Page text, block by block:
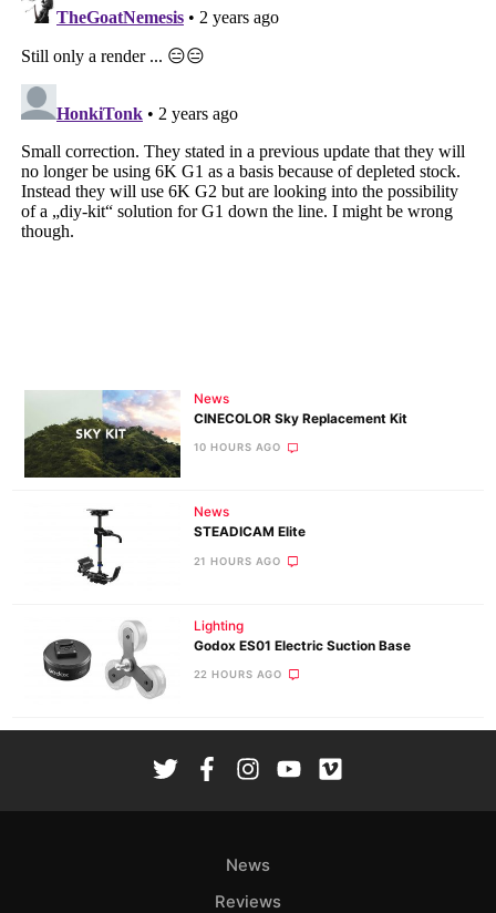
News
CINECOLOR Sky Replacement Kit
10 HOURS AGO
News
STEADICAM Elite
21 HOURS AGO
Lighting
Godox ES01 Electric Suction Base
22 HOURS AGO
News
Reviews